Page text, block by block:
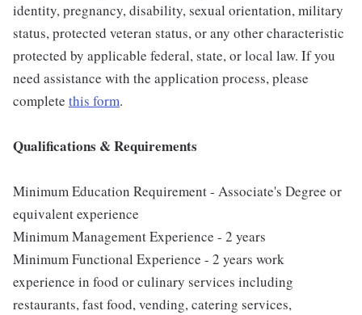
identity, pregnancy, disability, sexual orientation, military
status, protected veteran status, or any other characteristic
protected by applicable federal, state, or local law. If you
need assistance with the application process, please
complete this form.
Qualifications & Requirements
Minimum Education Requirement - Associate's Degree or
equivalent experience
Minimum Management Experience - 2 years
Minimum Functional Experience - 2 years work
experience in food or culinary services including
restaurants, fast food, vending, catering services,